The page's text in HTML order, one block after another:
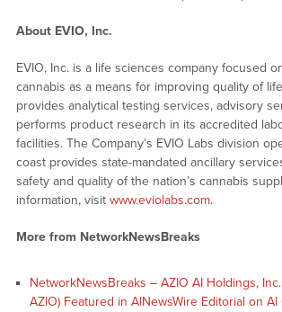
About EVIO, Inc.
EVIO, Inc. is a life sciences company focused
cannabis as a means for improving quality of
provides analytical testing services, advisory
performs product research in its accredited
facilities. The Company’s EVIO Labs division
coast provides state-mandated ancillary
safety and quality of the nation’s cannabis
information, visit www.eviolabs.com.
More from NetworkNewsBreaks
NetworkNewsBreaks – AZIO AI Holdings, Inc.
AZIO) Featured in AINewsWire Editorial on AI